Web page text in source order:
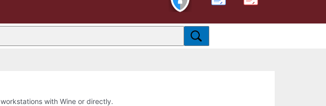
with Wine or directly.